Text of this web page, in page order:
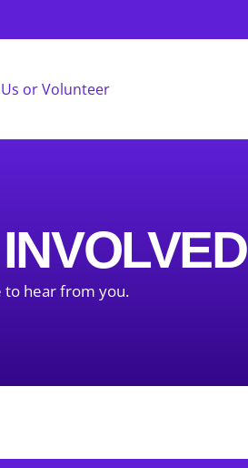
or Volunteer
to hear from you.